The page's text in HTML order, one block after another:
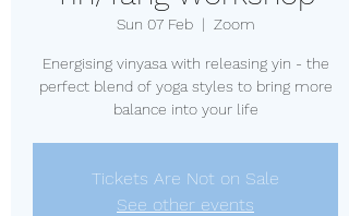
Sun 07 Feb
  |
Zoom
Energising vinyasa with releasing yin - the
perfect blend of yoga styles to bring more
balance into your life
Tickets Are Not on Sale
See other events